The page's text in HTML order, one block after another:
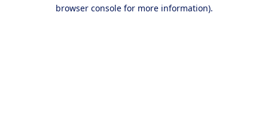
browser console for more information).